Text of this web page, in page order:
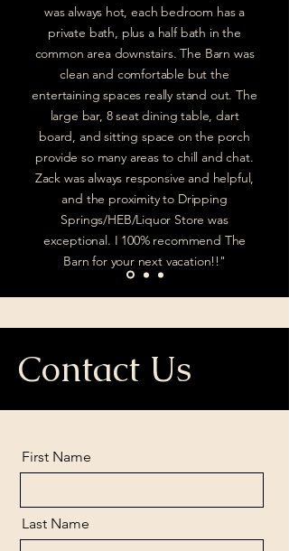
was always hot, each bedroom has a
private bath, plus a half bath in the
common area downstairs. The Barn was
clean and comfortable but the
entertaining spaces really stand out. The
large bar, 8 seat dining table, dart
board, and sitting space on the porch
provide so many areas to chill and chat.
Zack was always responsive and helpful,
and the proximity to Dripping
Springs/HEB/Liquor Store was
exceptional. I 100% recommend The
Barn for your next vacation!!"
Contact Us
First Name
Last Name